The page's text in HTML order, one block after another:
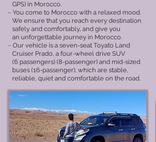
GPS) in Morocco.
~ You come to Morocco with a relaxed mood.
We ensure that you reach every destination
safely and comfortably, and give you
an unforgettable journey in Morocco.
~ Our vehicle is a seven-seat Toyato Land
Cruiser Prado, a four-wheel drive SUV
(6 passengers) (8-passenger) and mid-sized
buses (16-passenger), which are stable,
reliable, quiet and comfortable on the road.